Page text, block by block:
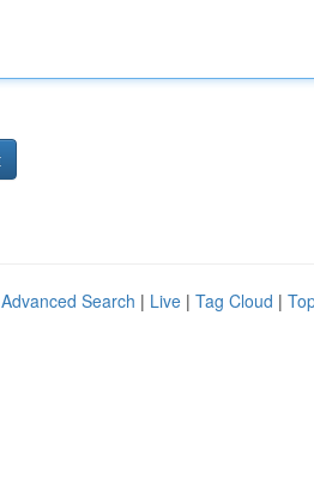
Advanced Search | Live | Tag Cloud |